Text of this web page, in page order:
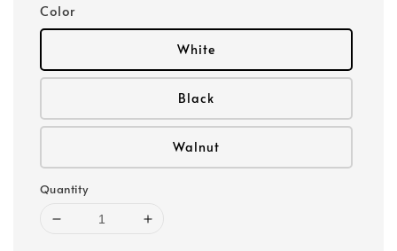
Color
White
Black
Walnut
Quantity